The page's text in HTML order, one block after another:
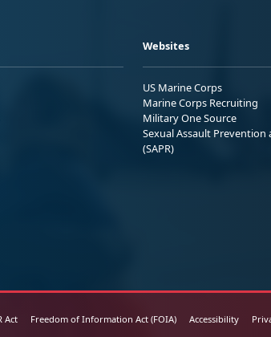
Websites
US Marine Corps
Marine Corps Recruiting
Military One Source
Sexual Assault Prevention
(SAPR)
Act Freedom of Information Act (FOIA) Accessibility